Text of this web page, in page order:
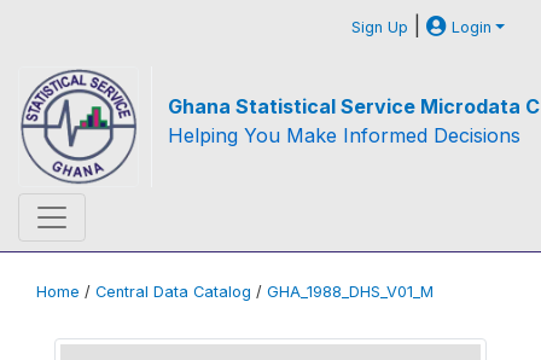
Sign Up | Login
Ghana Statistical Service Microdata
Helping You Make Informed Decisions
Home / Central Data Catalog / GHA_1988_DHS_V01_M